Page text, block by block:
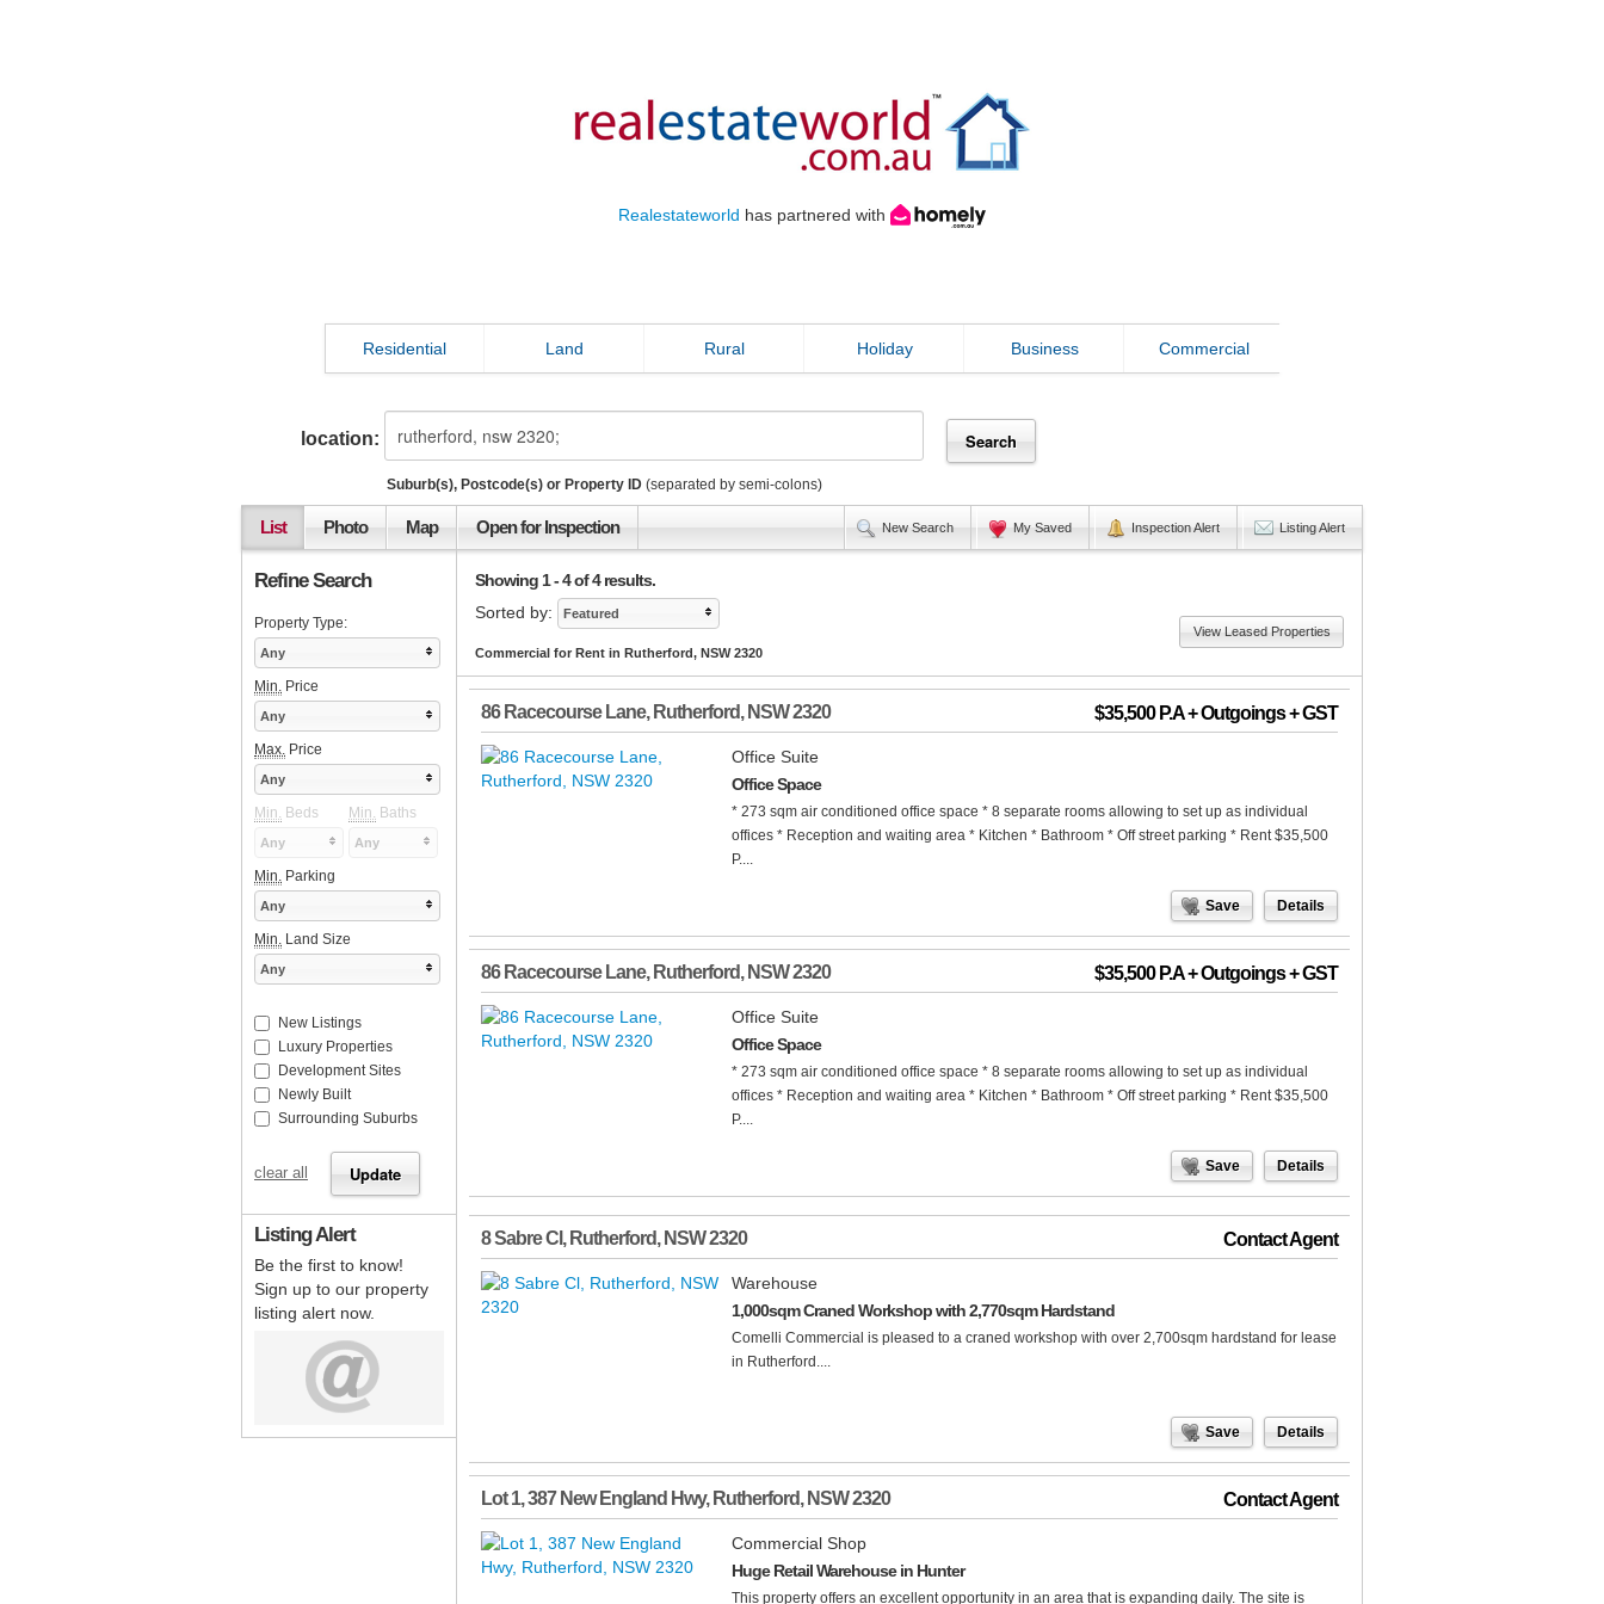
Realestateworld has partnered with
Residential Land Rural Holiday Business Commercial
location:
Suburb(s), Postcode(s) or Property ID (separated by semi-colons)
List Photo Map Open for Inspection New Search My Saved Inspection Alert Listing Alert
Showing 1 - 4 of 4 results.
Sorted by:
Featured
Commercial for Rent in Rutherford, NSW 2320
View Leased Properties
86 Racecourse Lane, Rutherford, NSW2320 $35,500 P.A + Outgoings + GST
Office Suite
Office Space
* 273 sqm air conditioned office space * 8 separate rooms allowing to set up as individual
offices * Reception and waiting area * Kitchen * Bathroom * Off street parking * Rent $35,500
P....
Save Details
86 Racecourse Lane, Rutherford, NSW2320 $35,500 P.A + Outgoings + GST
Office Suite
Office Space
* 273 sqm air conditioned office space * 8 separate rooms allowing to set up as individual
offices * Reception and waiting area * Kitchen * Bathroom * Off street parking * Rent $35,500
P....
Save Details
8 Sabre Cl , Rutherford, NSW2320 Contact Agent
Warehouse
1,000sqm Craned Workshop with 2,770sqm Hardstand
Comelli Commercial is pleased to a craned workshop with over 2,700sqm hardstand for lease
in Rutherford....
Save Details
Lot 1, 387 New England Hwy, Rutherford, NSW2320 Contact Agent
Commercial Shop
Huge Retail Warehouse in Hunter
This property offers an excellent opportunity in an area that is expanding daily. The site is
Refine Search
Property Type:
Any
Min. Price
Any
Max. Price
Any
Min. Beds Min. Baths
Any Any
Min. Parking
Any
Min. Land Size
Any
New Listings
Luxury Properties
Development Sites
Newly Built
Surrounding Suburbs
clear all
Listing Alert
Be the first to know!
Sign up to our property
listing alert now.